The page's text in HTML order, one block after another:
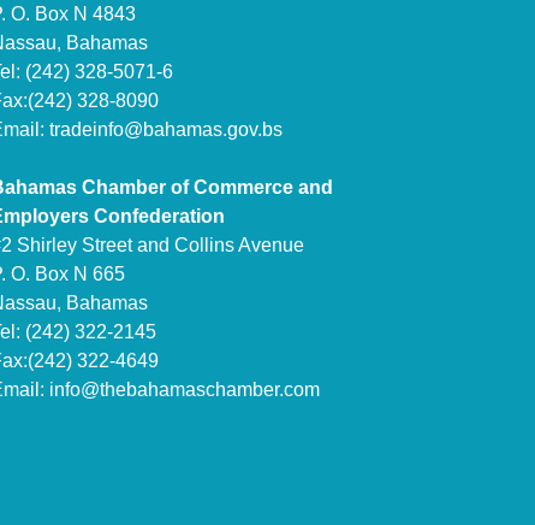
O. Box N 4843
Bahamas
(242) 328-5071-6
328-8090
tradeinfo@bahamas.gov.bs
Chamber of Commerce and
Confederation
Shirley Street and Collins Avenue
O. Box N 665
Bahamas
(242) 322-2145
322-4649
info@thebahamaschamber.com